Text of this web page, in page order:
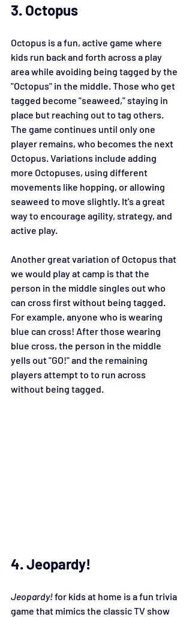
3. Octopus
Octopus is a fun, active game where
kids run back and forth across a play
area while avoiding being tagged by the
"Octopus" in the middle. Those who get
tagged become "seaweed," staying in
place but reaching out to tag others.
The game continues until only one
player remains, who becomes the next
Octopus. Variations include adding
more Octopuses, using different
movements like hopping, or allowing
seaweed to move slightly. It's a great
way to encourage agility, strategy, and
active play.
Another great variation of Octopus that
we would play at camp is that the
person in the middle singles out who
can cross first without being tagged.
For example, anyone who is wearing
blue can cross! After those wearing
blue cross, the person in the middle
yells out "GO!" and the remaining
players attempt to to run across
without being tagged.
4. Jeopardy!
Jeopardy! for kids at home is a fun trivia
game that mimics the classic TV show